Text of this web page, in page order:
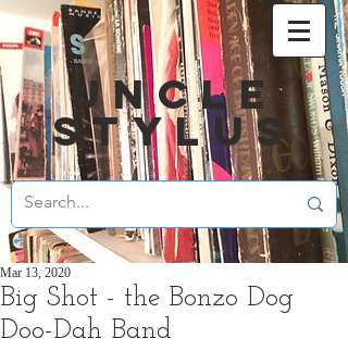
UNCLE
STYLUS
Big Shot - the Bonzo Dog
Doo-Dah Band
Mar 13, 2020